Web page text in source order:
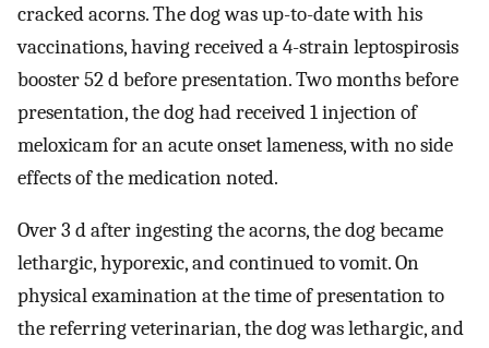
cracked acorns. The dog was up-to-date with his
vaccinations, having received a 4-strain leptospirosis
booster 52 d before presentation. Two months before
presentation, the dog had received 1 injection of
meloxicam for an acute onset lameness, with no side
effects of the medication noted.
Over 3 d after ingesting the acorns, the dog became
lethargic, hyporexic, and continued to vomit. On
physical examination at the time of presentation to
the referring veterinarian, the dog was lethargic, and